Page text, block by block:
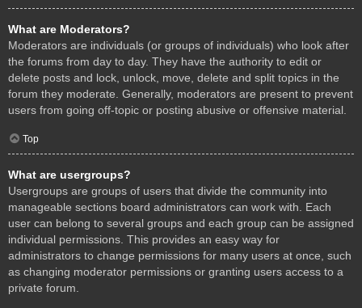
What are Moderators?
Moderators are individuals (or groups of individuals) who look after
the forums from day to day. They have the authority to edit or
delete posts and lock, unlock, move, delete and split topics in the
forum they moderate. Generally, moderators are present to prevent
users from going off-topic or posting abusive or offensive material.
Top
What are usergroups?
Usergroups are groups of users that divide the community into
manageable sections board administrators can work with. Each
user can belong to several groups and each group can be assigned
individual permissions. This provides an easy way for
administrators to change permissions for many users at once, such
as changing moderator permissions or granting users access to a
private forum.